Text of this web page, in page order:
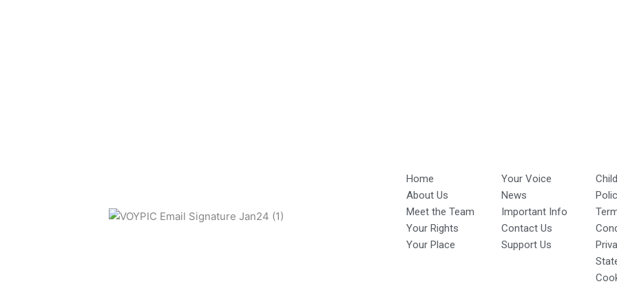
Home
About Us
Meet the Team
Your Rights
Your Place
Your Voice
News
Important Info
Contact Us
Support Us